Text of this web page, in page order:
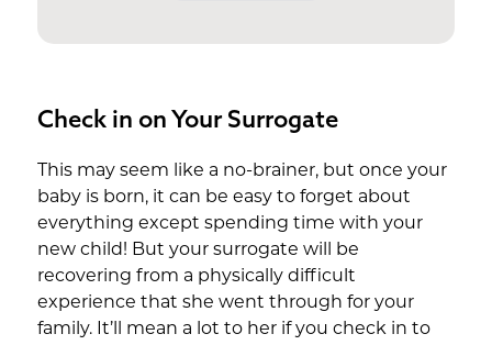
Check in on Your Surrogate
This may seem like a no-brainer, but once your
baby is born, it can be easy to forget about
everything except spending time with your
new child! But your surrogate will be
recovering from a physically difficult
experience that she went through for your
family. It’ll mean a lot to her if you check in to